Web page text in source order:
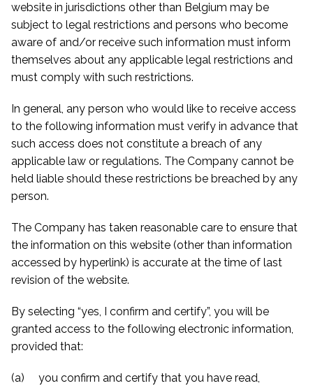
website in jurisdictions other than Belgium may be
subject to legal restrictions and persons who become
aware of and/or receive such information must inform
themselves about any applicable legal restrictions and
must comply with such restrictions.
In general, any person who would like to receive access
to the following information must verify in advance that
such access does not constitute a breach of any
applicable law or regulations. The Company cannot be
held liable should these restrictions be breached by any
person.
The Company has taken reasonable care to ensure that
the information on this website (other than information
accessed by hyperlink) is accurate at the time of last
revision of the website.
By selecting “yes, I confirm and certify”, you will be
granted access to the following electronic information,
provided that:
(a) you confirm and certify that you have read,